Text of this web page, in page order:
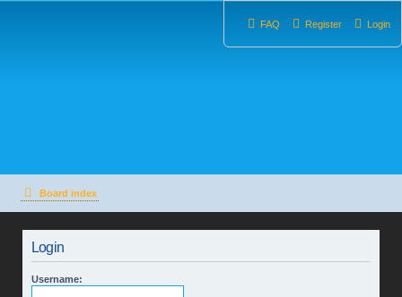
Login
Register
FAQ
Board index
Login
Username: